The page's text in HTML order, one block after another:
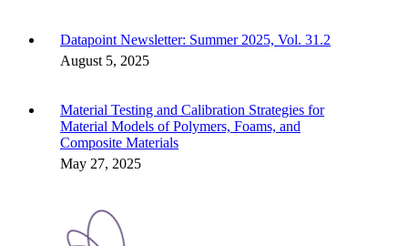
Datapoint Newsletter: Summer 2025, Vol. 31.2
August 5, 2025
Material Testing and Calibration Strategies for
Material Models of Polymers, Foams, and
Composite Materials
May 27, 2025